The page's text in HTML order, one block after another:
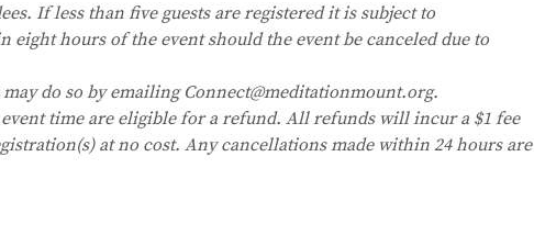
If less than five guests are registered it is subject to
hours of the event should the event be canceled due to
do so by emailing Connect@meditationmount.org.
time are eligible for a refund. All refunds will incur a $1 fee
at no cost. Any cancellations made within 24 hours are